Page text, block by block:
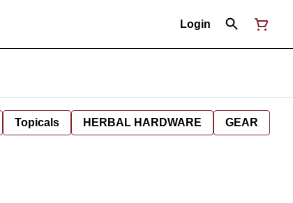
Login
Topicals HERBAL HARDWARE GEAR